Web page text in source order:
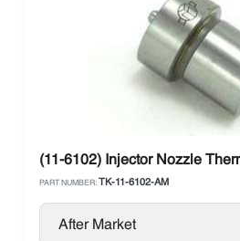
(11-6102) Injector Nozzle
PART NUMBER: TK-11-6102-AM
After Market